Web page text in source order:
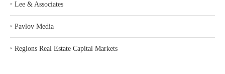
‣ Lee & Associates
‣ Pavlov Media
‣ Regions Real Estate Capital Markets